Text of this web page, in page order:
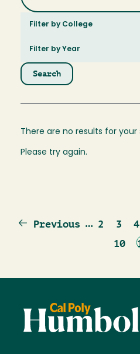
Filter by College
Filter by Year
There are no results for your
Please try again.
Previous
Previous … Page
2 Page
3 4
Page
10